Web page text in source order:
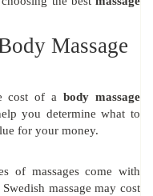
Massage
cost of abody massage
you determine what to
for your money.
of massages come with
massage may cost